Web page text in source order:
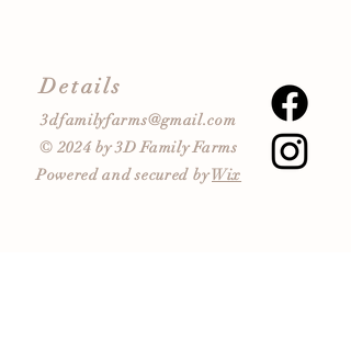
Details
3dfamilyfarms@gmail.com
© 2024 by 3D Family Farms
Powered and secured byWix